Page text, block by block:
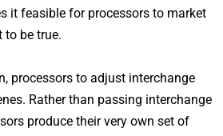
it feasible for processors to market
to be true.
processors to adjust interchange
Rather than passing interchange
produce their very own set of